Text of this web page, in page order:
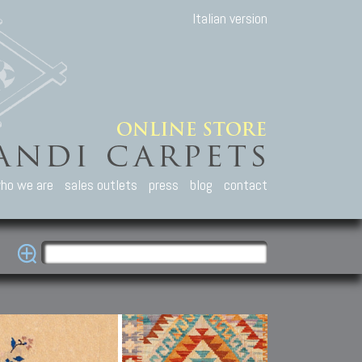
Italian version
we are sales outlets press blog contact
Carpets
Caucasian carpets:
Kuba, Lesghi, Ci-ci.
Other Carpets
Antique Anatolian carpets.
Old and new Turkish rugs.